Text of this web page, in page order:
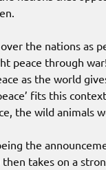
the nations as
peace through
as the world
fits this
the wild animals
the
then takes on a